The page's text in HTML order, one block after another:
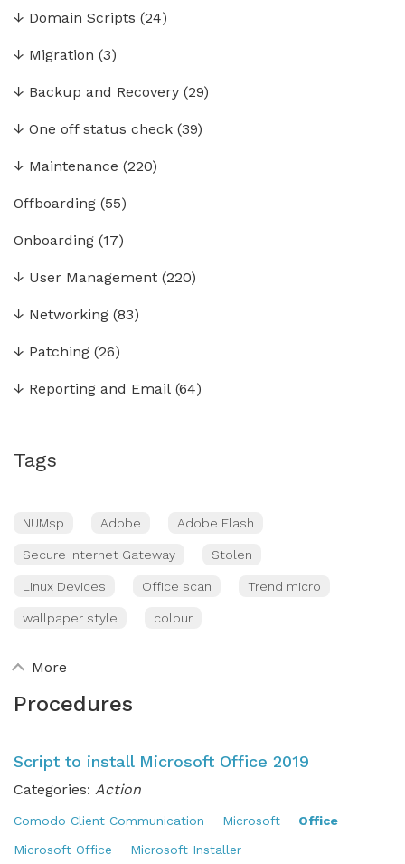
↓ Domain Scripts (24)
↓ Migration (3)
↓ Backup and Recovery (29)
↓ One off status check (39)
↓ Maintenance (220)
Offboarding (55)
Onboarding (17)
↓ User Management (220)
↓ Networking (83)
↓ Patching (26)
↓ Reporting and Email (64)
Tags
NUMsp Adobe Adobe Flash
Secure Internet Gateway Stolen
Linux Devices Office scan Trend micro
wallpaper style colour
More
Procedures
Script to install Microsoft Office 2019
Categories: Action
Comodo Client Communication Microsoft
Office
Microsoft Office
Microsoft Installer